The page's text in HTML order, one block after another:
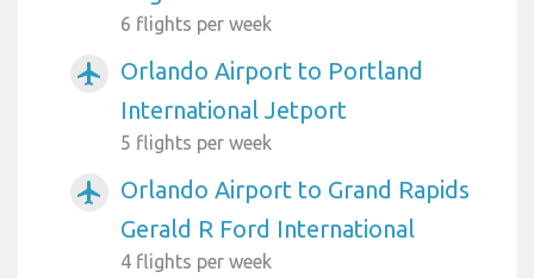
6 flights per week
airplanemode_active
Orlando Airport to Portland
International Jetport
5 flights per week
airplanemode_active
Orlando Airport to Grand Rapids
Gerald R Ford International
4 flights per week